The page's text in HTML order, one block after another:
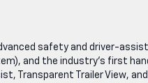
safety and driver-
and the industry’s first
Transparent Trailer View,